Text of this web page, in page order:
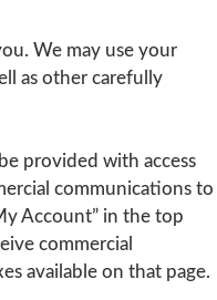
We may use your
as other carefully
provided with access
communications to
Account” in the top
commercial
available on that page.